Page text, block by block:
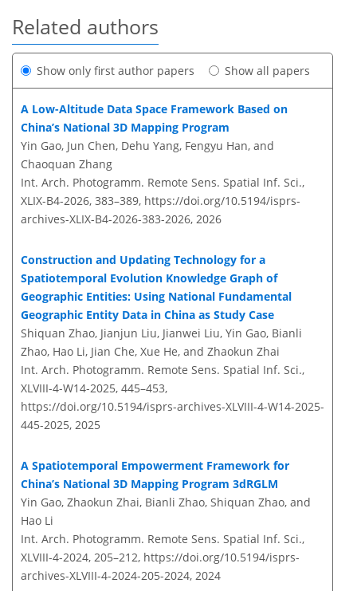
Related authors
Show only first author papers Show all papers
A Low-Altitude Data Space Framework Based on
China’s National 3D Mapping Program
Yin Gao, Jun Chen, Dehu Yang, Fengyu Han, and
Chaoquan Zhang
Int. Arch. Photogramm. Remote Sens. Spatial Inf. Sci.,
XLIX-B4-2026, 383–389, https://doi.org/10.5194/isprs-
archives-XLIX-B4-2026-383-2026, 2026
Construction and Updating Technology for a
Spatiotemporal Evolution Knowledge Graph of
Geographic Entities: Using National Fundamental
Geographic Entity Data in China as Study Case
Shiquan Zhao, Jianjun Liu, Jianwei Liu, Yin Gao, Bianli
Zhao, Hao Li, Jian Che, Xue He, and Zhaokun Zhai
Int. Arch. Photogramm. Remote Sens. Spatial Inf. Sci.,
XLVIII-4-W14-2025, 445–453,
https://doi.org/10.5194/isprs-archives-XLVIII-4-W14-2025-
445-2025, 2025
A Spatiotemporal Empowerment Framework for
China’s National 3D Mapping Program 3dRGLM
Yin Gao, Zhaokun Zhai, Bianli Zhao, Shiquan Zhao, and
Hao Li
Int. Arch. Photogramm. Remote Sens. Spatial Inf. Sci.,
XLVIII-4-2024, 205–212, https://doi.org/10.5194/isprs-
archives-XLVIII-4-2024-205-2024, 2024